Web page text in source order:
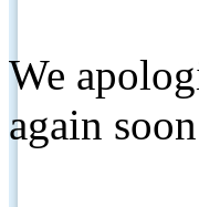
We
again